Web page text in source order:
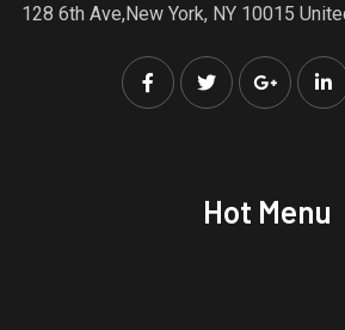
128 6th Ave,New York, NY 10015
Hot Menu